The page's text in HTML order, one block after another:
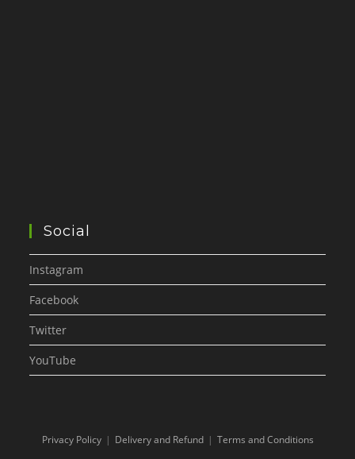
Social
Instagram
Facebook
Twitter
YouTube
Privacy Policy Delivery and Refund Terms and Conditions